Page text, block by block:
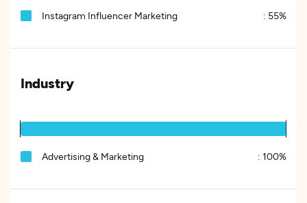
Instagram Influencer Marketing : 55%
Industry
Advertising & Marketing : 100%